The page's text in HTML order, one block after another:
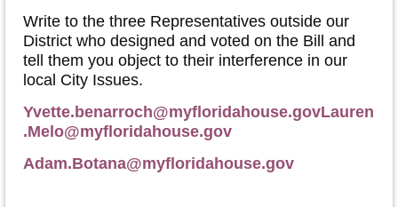
Write to the three Representatives outside our
District who designed and voted on the Bill and
tell them you object to their interference in our
local City Issues.
Yvette.benarroch@myfloridahouse.govLauren
.Melo@myfloridahouse.gov
Adam.Botana@myfloridahouse.gov